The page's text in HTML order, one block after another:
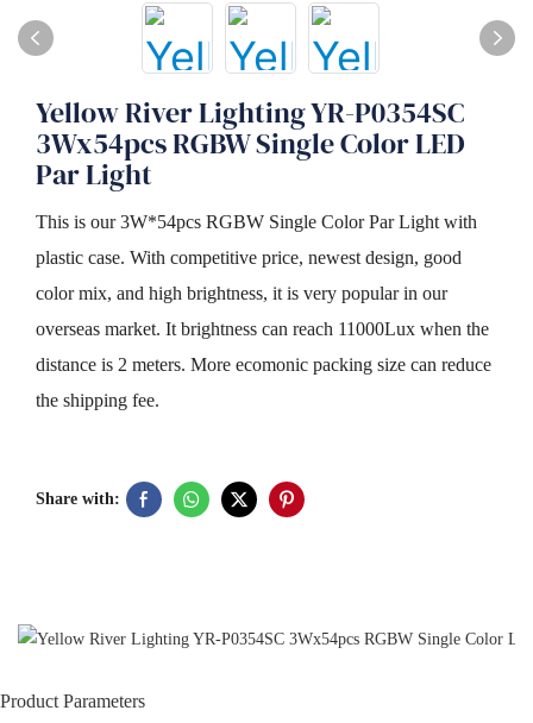
Yellow River Lighting YR-P0354SC
3Wx54pcs RGBW Single Color LED
Par Light
This is our 3W*54pcs RGBW Single Color Par Light with
plastic case. With competitive price, newest design, good
color mix, and high brightness, it is very popular in our
overseas market. It brightness can reach 11000Lux when the
distance is 2 meters. More ecomonic packing size can reduce
the shipping fee.
Share with:
Product Parameters